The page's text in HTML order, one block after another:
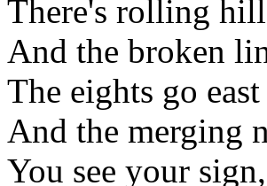
There's rolling
And the broken
The eights go
And the merging
You see your